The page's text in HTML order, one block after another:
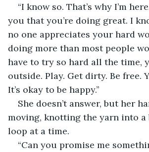
“I know so. That’s why I’m
you that you’re doing great. I
no one appreciates your hard
doing more than most people
have to try so hard all the time,
outside. Play. Get dirty. Be free.
It’s okay to be happy.”
She doesn’t answer, but her
moving, knotting the yarn into a
loop at a time.
“Can you promise me